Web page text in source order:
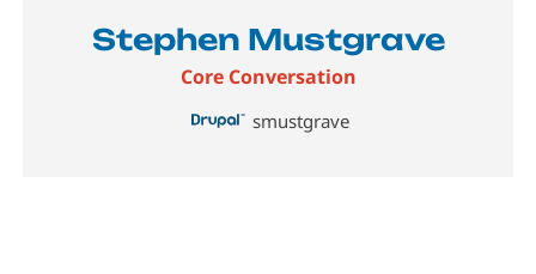
Stephen Mustgrave
Core Conversation
smustgrave